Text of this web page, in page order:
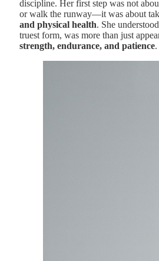
discipline. Her first step was not
or walk the runway—it was about
and physical health. She
truest form, was more than just
strength, endurance, and patience.